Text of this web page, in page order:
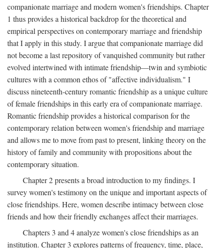
companionate marriage and modern women's friendships. Chapter
1 thus provides a historical backdrop for the theoretical and
empirical perspectives on contemporary marriage and friendship
that I apply in this study. I argue that companionate marriage did
not become a last repository of vanquished community but rather
evolved intertwined with intimate friendship—twin and symbiotic
cultures with a common ethos of "affective individualism." I
discuss nineteenth-century romantic friendship as a unique culture
of female friendships in this early era of companionate marriage.
Romantic friendship provides a historical comparison for the
contemporary relation between women's friendship and marriage
and allows me to move from past to present, linking theory on the
history of family and community with propositions about the
contemporary situation.
Chapter 2 presents a broad introduction to my findings. I
survey women's testimony on the unique and important aspects of
close friendships. Here, women describe intimacy between close
friends and how their friendly exchanges affect their marriages.
Chapters 3 and 4 analyze women's close friendships as an
institution. Chapter 3 explores patterns of frequency, time, place,